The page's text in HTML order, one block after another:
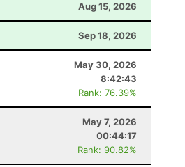
Aug 15, 2026
Sep 18, 2026
May 30, 2026
8:42:43
Rank: 76.39%
May 7, 2026
00:44:17
Rank: 90.82%